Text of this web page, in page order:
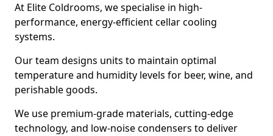
At Elite Coldrooms, we specialise in high-
performance, energy-efficient cellar cooling
systems.
Our team designs units to maintain optimal
temperature and humidity levels for beer, wine, and
perishable goods.
We use premium-grade materials, cutting-edge
technology, and low-noise condensers to deliver